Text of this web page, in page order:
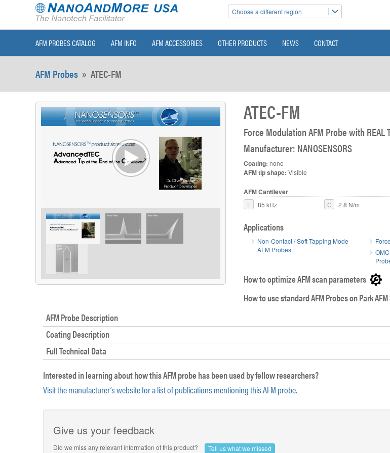
Choose a different region
AFM PROBES CATALOG AFM INFO AFM ACCESSORIES OTHER PRODUCTS NEWS CONTACT
AFM Probes » ATEC-FM
>
ATEC-FM
Force Modulation AFM Probe with REAL
Manufacturer: NANOSENSORS
Coating: none
AFM tip shape: Visible
AFM Cantilever
F 85 kHz C 2.8 N/m
Applications
Non-Contact / Soft Tapping Mode
AFM Probes
How to optimize AFM scan parameters
How to use standard AFM Probes on Park
AFM Probe Description
Coating Description
Full Technical Data
Interested in learning about how this AFM probe has been used by fellow researchers?
Visit the manufacturer’s website for a list of publications mentioning this AFM probe.
Give us your feedback
Did we miss any relevant information of this product? Tell us what we missed